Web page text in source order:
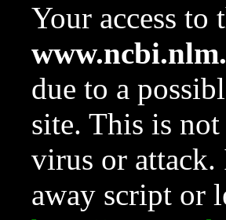
Your access to
due to a
site. This is
virus or attack.
away script or